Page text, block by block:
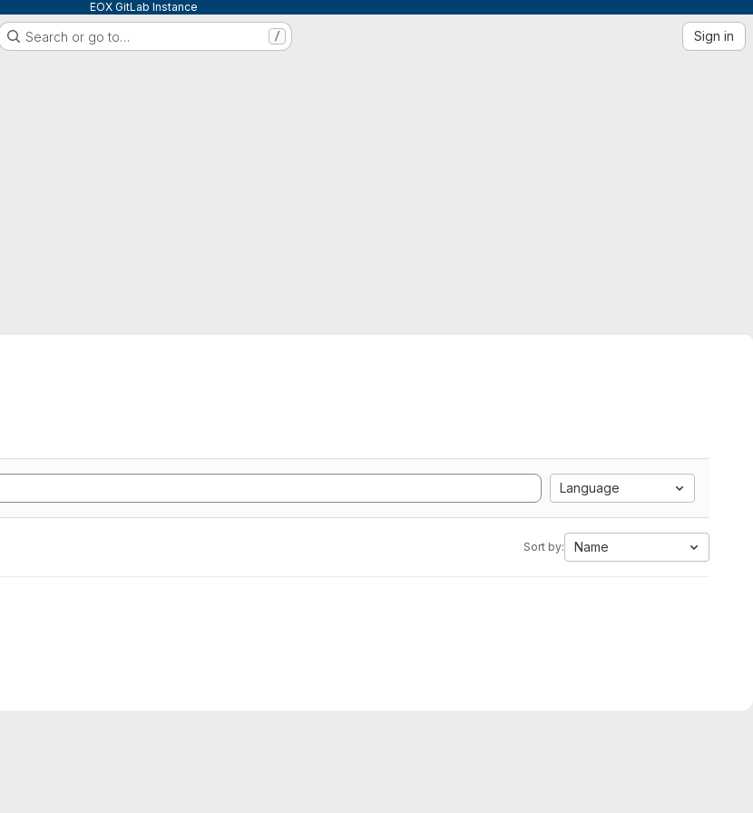
EOX GitLab Instance
Search or go to… / Sign in
Language
Sort by: Name